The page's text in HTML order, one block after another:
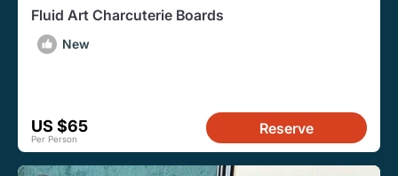
Fluid Art Charcuterie Boards
New
US $65
Per Person
Reserve